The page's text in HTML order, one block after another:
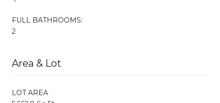
FULL BATHROOMS:
2
Area & Lot
LOT AREA